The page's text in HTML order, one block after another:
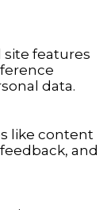
site features
data.
like content
and